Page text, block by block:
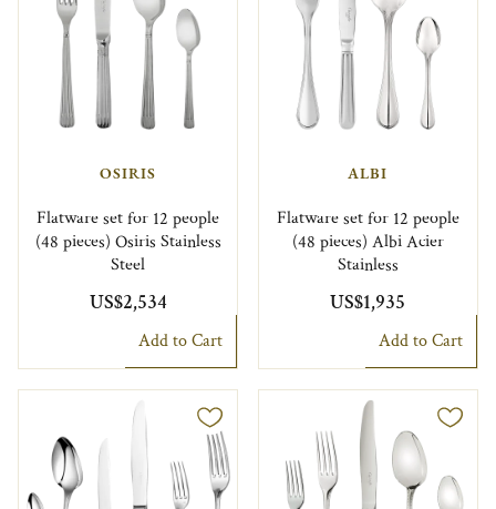
OSIRIS
Flatware set for 12 people
(48 pieces) Osiris Stainless
Steel
US$2,534
Add to Cart
ALBI
Flatware set for 12 people
(48 pieces) Albi Acier
Stainless
US$1,935
Add to Cart